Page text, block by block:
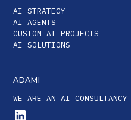
ADAMI
WE ARE AN AI
AI STRATEGY
AI AGENTS
CUSTOM AI PROJECTS
AI SOLUTIONS